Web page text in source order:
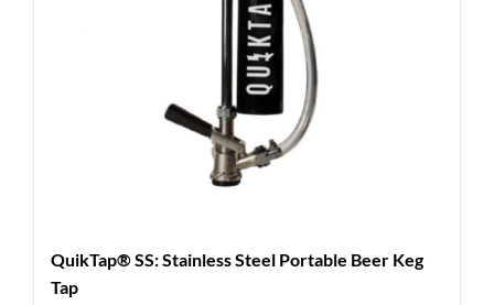
QuikTap® SS: Stainless Steel Portable Beer Keg
Tap